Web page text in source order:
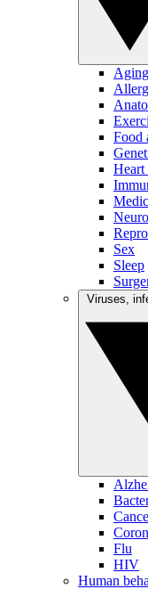
Aging
Food
Heart
Sex
Sleep
Flu
HIV
Human